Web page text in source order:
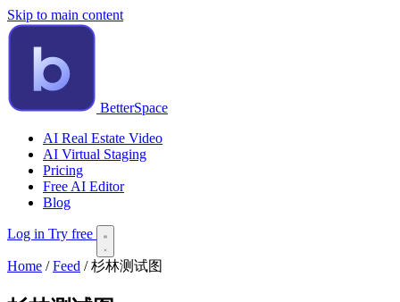
Skip to main content
BetterSpace
AI Real Estate Video
AI Virtual Staging
Pricing
Free AI Editor
Blog
Log in Try free
Home / Feed / 杉林测试图